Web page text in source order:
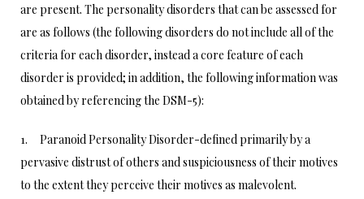
are present. The personality disorders that can be assessed for
are as follows (the following disorders do not include all of the
criteria for each disorder, instead a core feature of each
disorder is provided; in addition, the following information was
obtained by referencing the DSM-5):
1. Paranoid Personality Disorder-defined primarily by a
pervasive distrust of others and suspiciousness of their motives
to the extent they perceive their motives as malevolent.